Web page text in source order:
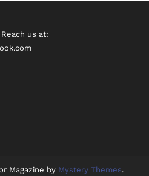
us at:
Magazine by Mystery Themes.